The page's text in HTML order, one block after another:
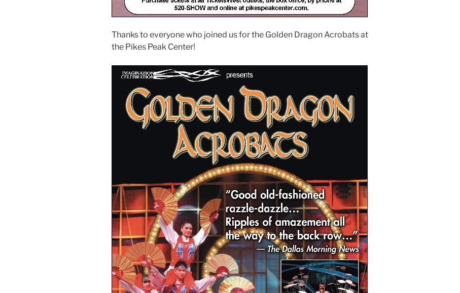
Thanks to everyone who joined us for the Golden Dragon Acrobats at
the Pikes Peak Center!